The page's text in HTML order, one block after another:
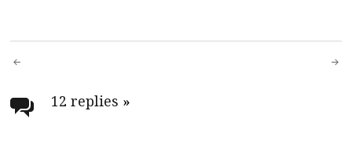
Post
navigation
12 replies »